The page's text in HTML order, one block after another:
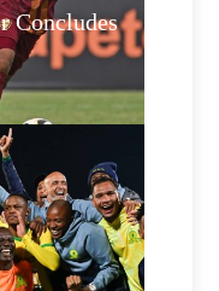
Concludes